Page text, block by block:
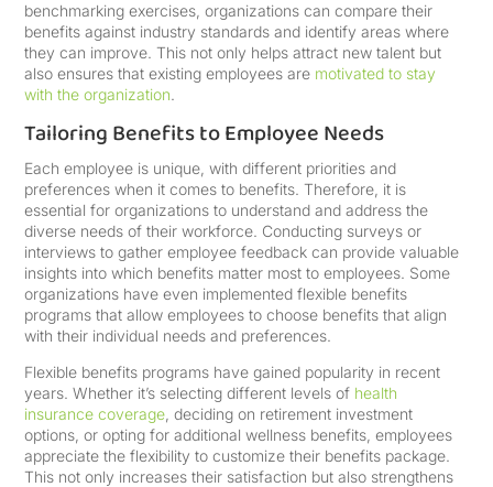
benchmarking exercises, organizations can compare their
benefits against industry standards and identify areas where
they can improve. This not only helps attract new talent but
also ensures that existing employees are motivated to stay
with the organization.
Tailoring Benefits to Employee Needs
Each employee is unique, with different priorities and
preferences when it comes to benefits. Therefore, it is
essential for organizations to understand and address the
diverse needs of their workforce. Conducting surveys or
interviews to gather employee feedback can provide valuable
insights into which benefits matter most to employees. Some
organizations have even implemented flexible benefits
programs that allow employees to choose benefits that align
with their individual needs and preferences.
Flexible benefits programs have gained popularity in recent
years. Whether it’s selecting different levels of health
insurance coverage , deciding on retirement investment
options, or opting for additional wellness benefits, employees
appreciate the flexibility to customize their benefits package.
This not only increases their satisfaction but also strengthens